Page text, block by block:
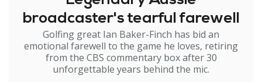
broadcaster's tearful farewell
Golfing great Ian Baker-Finch has bid an
emotional farewell to the game he loves, retiring
from the CBS commentary box after 30
unforgettable years behind the mic.